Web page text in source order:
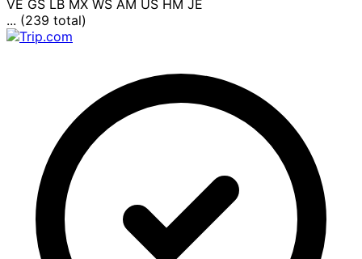
VE GS LB MX WS AM US HM JE
... (239 total)